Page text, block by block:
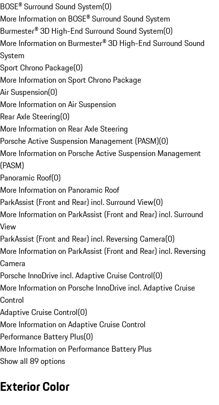
BOSE® Surround Sound System(0)
More Information on BOSE® Surround Sound System
Burmester® 3D High-End Surround Sound System(0)
More Information on Burmester® 3D High-End Surround Sound
System
Sport Chrono Package(0)
More Information on Sport Chrono Package
Air Suspension(0)
More Information on Air Suspension
Rear Axle Steering(0)
More Information on Rear Axle Steering
Porsche Active Suspension Management (PASM)(0)
More Information on Porsche Active Suspension Management
(PASM)
Panoramic Roof(0)
More Information on Panoramic Roof
ParkAssist (Front and Rear) incl. Surround View(0)
More Information on ParkAssist (Front and Rear) incl. Surround
View
ParkAssist (Front and Rear) incl. Reversing Camera(0)
More Information on ParkAssist (Front and Rear) incl. Reversing
Camera
Porsche InnoDrive incl. Adaptive Cruise Control(0)
More Information on Porsche InnoDrive incl. Adaptive Cruise
Control
Adaptive Cruise Control(0)
More Information on Adaptive Cruise Control
Performance Battery Plus(0)
More Information on Performance Battery Plus
Show all 89 options
Exterior Color